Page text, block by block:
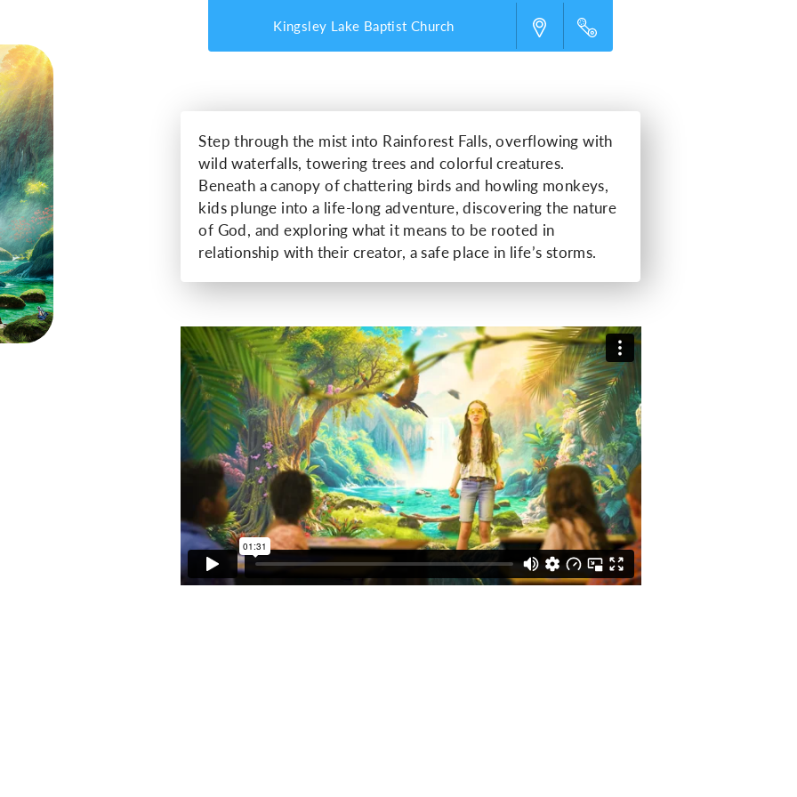
Kingsley Lake Baptist Church
Step through the mist into Rainforest Falls, overflowing with
wild waterfalls, towering trees and colorful creatures.
Beneath a canopy of chattering birds and howling monkeys,
kids plunge into a life-long adventure, discovering the nature
of God, and exploring what it means to be rooted in
relationship with their creator, a safe place in life’s storms.